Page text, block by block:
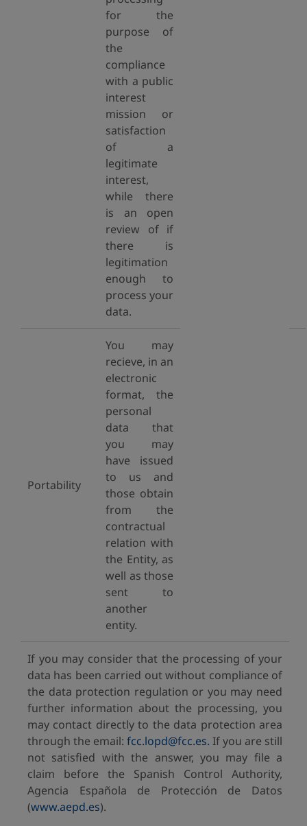
for the
purpose of
the
compliance
with a public
interest
mission or
satisfaction
of a
legitimate
interest,
while there
is an open
review of if
there is
legitimation
enough to
process your
data.
Portability
You may
recieve, in an
electronic
format, the
personal
data that
you may
have issued
to us and
those obtain
from the
contractual
relation with
the Entity, as
well as those
sent to
another
entity.
If you may consider that the processing of your
data has been carried out without compliance of
the data protection regulation or you may need
further information about the processing, you
may contact directly to the data protection area
through the email: fcc.lopd@fcc.es. If you are still
not satisfied with the answer, you may file a
claim before the Spanish Control Authority,
Agencia Española de Protección de Datos
(www.aepd.es).